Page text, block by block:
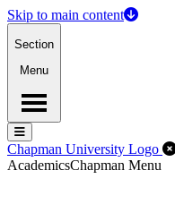
Skip to main content
Section
Menu
Menu
Menu
Chapman University Logo
AcademicsChapman Menu